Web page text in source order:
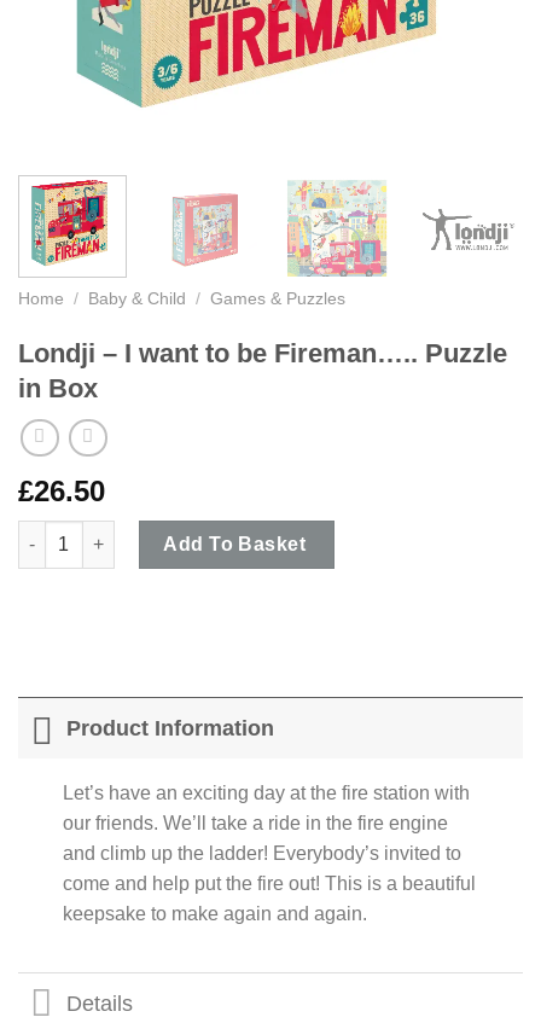
Home / Baby & Child / Games & Puzzles
Londji – I want to be Fireman….. Puzzle
in Box
£26.50
Londji - I want to be Fireman..... Puzzle in Box quantity
Add To Basket
Product Information
Let’s have an exciting day at the fire station with
our friends. We’ll take a ride in the fire engine
and climb up the ladder! Everybody’s invited to
come and help put the fire out! This is a beautiful
keepsake to make again and again.
Details